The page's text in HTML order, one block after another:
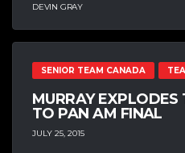
DEVIN GRAY
SENIOR TEAM CANADA
MURRAY
TO PAN AM FINAL
JULY 25, 2015